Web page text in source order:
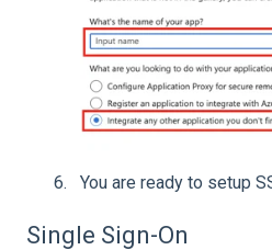
You are ready to setup
Single Sign-On